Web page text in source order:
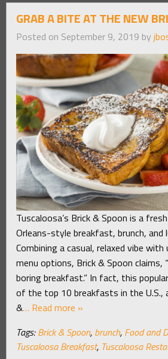
GRAB A BITE AT THE NEW
Posted on September 9, 2019 by
Tuscaloosa’s Brick & Spoon is a
Orleans-style breakfast, brunch, and
Combining a casual, relaxed vibe
menu options, Brick & Spoon claims,
boring breakfast.” In fact, this
of the top 10 breakfasts in the U.S.,
&… Read more »
Tags: Brick & Spoon, brunch, Food and
Tuscaloosa Breakfast, Tuscaloosa